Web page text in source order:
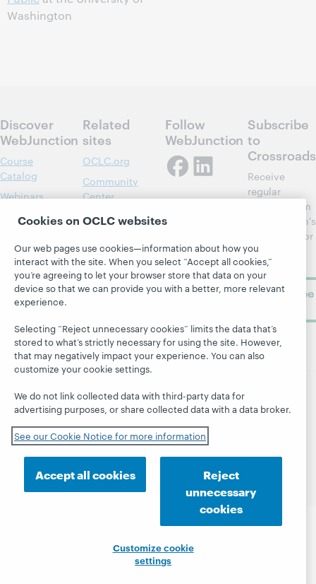
Washington
Discover
WebJunction
Course
Catalog
Webinars
Topics
About
Related
sites
OCLC.org
Community
Center
OCLC
OCLC
Support
Follow
WebJunction
Subscribe
to
Crossroads
Receive
regular
updates from
WebJunction's
newsletter for
library
learning.
Subscribe
© 2026 OCLC Domestic and international trademarks
and/or service marks of OCLC, Inc. and its affiliates
Site map
Terms of service Privacy statement
Cookie notice Customize cookie settings
Accessibility statement
ISO 27001 Certificate
Cookies on OCLC websites
Our web pages use cookies—information about how you
interact with the site. When you select “Accept all cookies,”
you’re agreeing to let your browser store that data on your
device so that we can provide you with a better, more relevant
experience.
Selecting “Reject unnecessary cookies” limits the data that’s
stored to what’s strictly necessary for using the site. However,
that may negatively impact your experience. You can also
customize your cookie settings.
We do not link collected data with third-party data for
advertising purposes, or share collected data with a data broker.
See our Cookie Notice for more information
Accept all cookies
Reject
unnecessary
cookies
Customize cookie
settings